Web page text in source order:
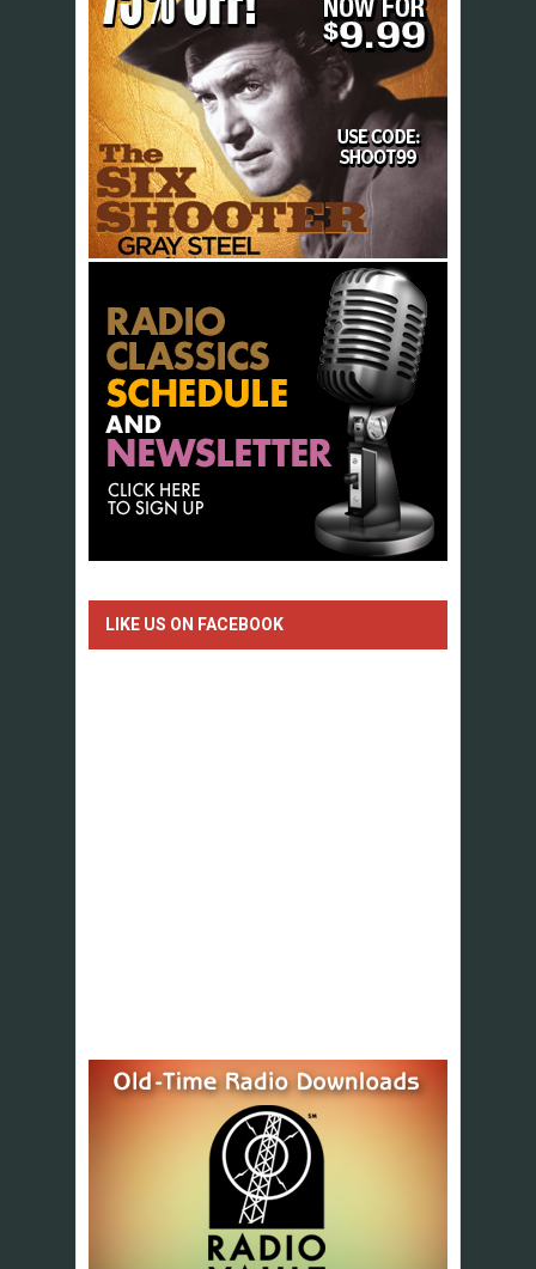
LIKE US ON FACEBOOK